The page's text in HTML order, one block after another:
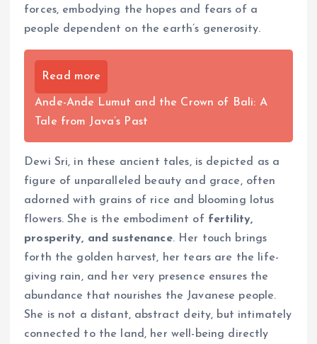
forces, embodying the hopes and fears of a
people dependent on the earth’s generosity.
Read more
Ande-Ande Lumut and the Crown of Bali: A
Tale from Java’s Past
Dewi Sri, in these ancient tales, is depicted as a
figure of unparalleled beauty and grace, often
adorned with grains of rice and blooming lotus
flowers. She is the embodiment of fertility,
prosperity, and sustenance. Her touch brings
forth the golden harvest, her tears are the life-
giving rain, and her very presence ensures the
abundance that nourishes the Javanese people.
She is not a distant, abstract deity, but intimately
connected to the land, her well-being directly